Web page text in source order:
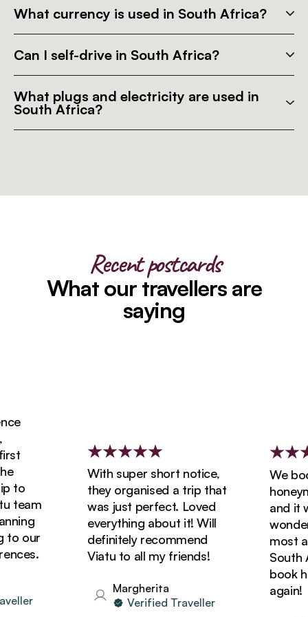
What currency is used in South Africa?
Can I self-drive in South Africa?
What plugs and electricity are used in
South Africa?
Recent postcards
What our travellers are
saying
our
With super short notice,
they organised a trip that
was just perfect. Loved
everything about it! Will
definitely recommend
Viatu to all my friends!
Margherita
Verified Traveller
We
and it
most
South
book
again!